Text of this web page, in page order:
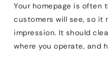
Your homepage is often
customers will see, so it
impression. It should
where you operate, and